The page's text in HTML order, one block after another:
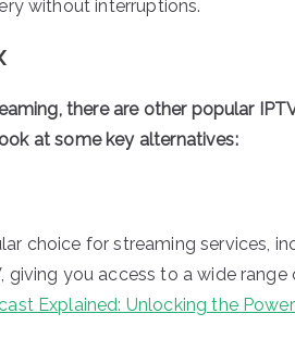
without interruptions.
there are other popular
at some key alternatives:
choice for streaming services,
you access to a wide range
Explained: Unlocking the